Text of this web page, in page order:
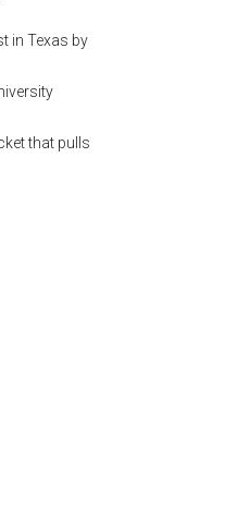
in Texas by
that pulls